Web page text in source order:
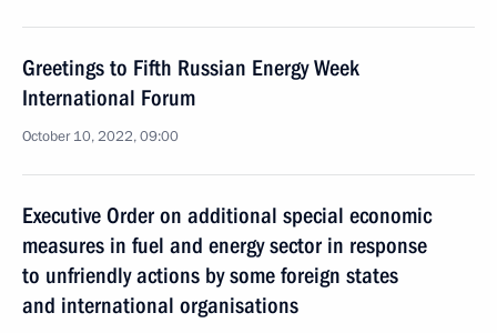
Greetings to Fifth Russian Energy Week
International Forum
October 10, 2022, 09:00
Executive Order on additional special economic
measures in fuel and energy sector in response
to unfriendly actions by some foreign states
and international organisations